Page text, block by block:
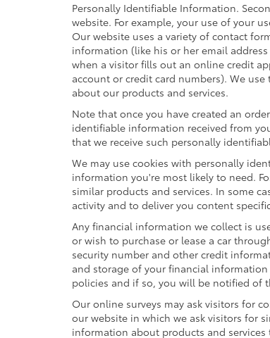
Personally Identifiable Information.
website. For example, your use of your
Our website uses a variety of contact
information (like his or her email
when a visitor fills out an online credit
account or credit card numbers). We
about our products and services.
Note that once you have created an
identifiable information received from
that we receive such personally
We may use cookies with personally
information you're most likely to need.
similar products and services. In some
activity and to deliver you content
Any financial information we collect is
or wish to purchase or lease a car
security number and other credit
and storage of your financial
policies and if so, you will be notified of
Our online surveys may ask visitors for
our website in which we ask visitors for
information about products and